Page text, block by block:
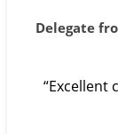
Delegate
“Excellent